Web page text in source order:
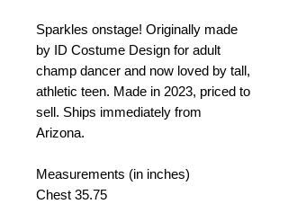
Sparkles onstage! Originally made
by ID Costume Design for adult
champ dancer and now loved by tall,
athletic teen. Made in 2023, priced to
sell. Ships immediately from
Arizona.
Measurements (in inches)
Chest 35.75